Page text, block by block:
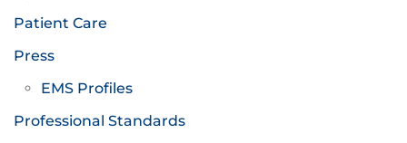
Patient Care
Press
EMS Profiles
Professional Standards